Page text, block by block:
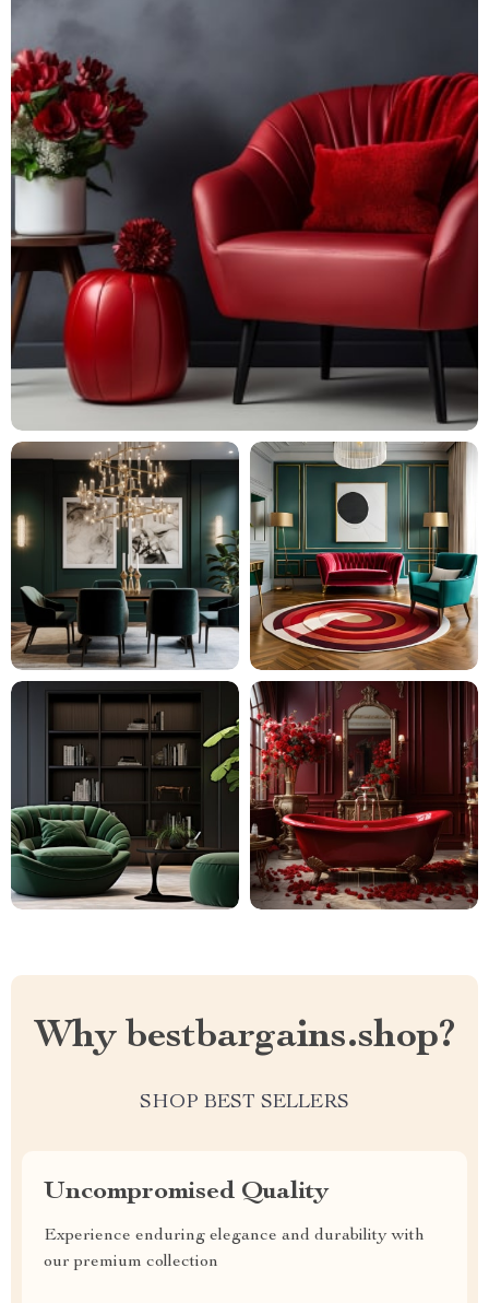
Why bestbargains.shop?
SHOP BEST SELLERS
Uncompromised Quality
Experience enduring elegance and durability with
our premium collection